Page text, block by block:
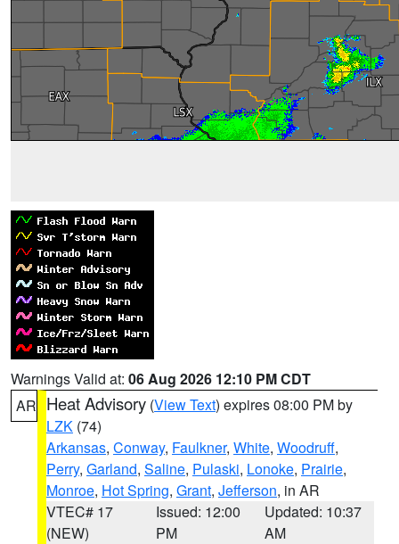
Warnings Valid at: 06 Aug 2026 12:10 PM CDT
AR Heat Advisory (View Text) expires 08:00 PM by
LZK (74)
Arkansas, Conway, Faulkner, White, Woodruff,
Perry, Garland, Saline, Pulaski, Lonoke, Prairie,
Monroe, Hot Spring, Grant, Jefferson, in AR
VTEC# 17
(NEW)
Issued: 12:00
PM
Updated: 10:37
AM